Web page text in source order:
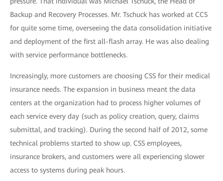
Backup and Recovery Processes. Mr. Tschuck has worked at CCS
for quite some time, overseeing the data consolidation initiative
and deployment of the first all-flash array. He was also dealing
with service performance bottlenecks.
Increasingly, more customers are choosing CSS for their medical
insurance needs. The expansion in business meant the data
centers at the organization had to process higher volumes of
each service every day (such as policy creation, query, claims
submittal, and tracking). During the second half of 2012, some
technical problems started to show up. CSS employees,
insurance brokers, and customers were all experiencing slower
access to systems during peak hours.